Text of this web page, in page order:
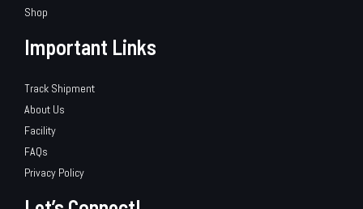
Shop
Important Links
Track Shipment
About Us
Facility
FAQs
Privacy Policy